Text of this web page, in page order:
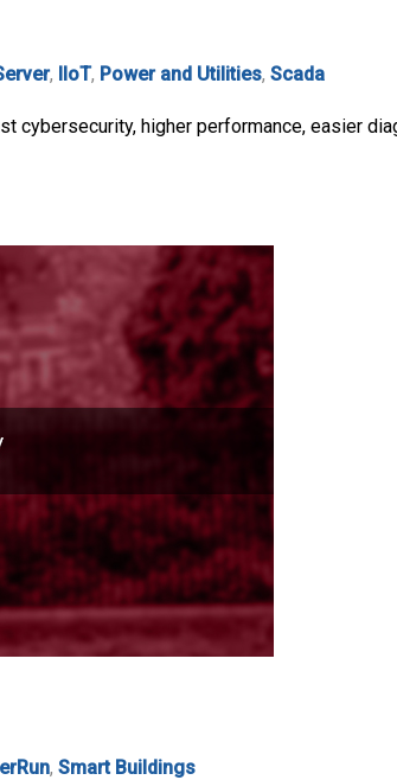
, IIoT, Power and Utilities, Scada
cybersecurity, higher performance, easier
, Smart Buildings